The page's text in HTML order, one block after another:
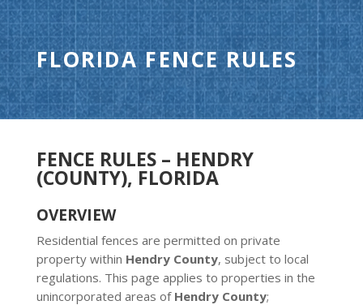
FLORIDA FENCE RULES
FENCE RULES – HENDRY
(COUNTY), FLORIDA
OVERVIEW
Residential fences are permitted on private
property within Hendry County, subject to local
regulations. This page applies to properties in the
unincorporated areas of Hendry County;